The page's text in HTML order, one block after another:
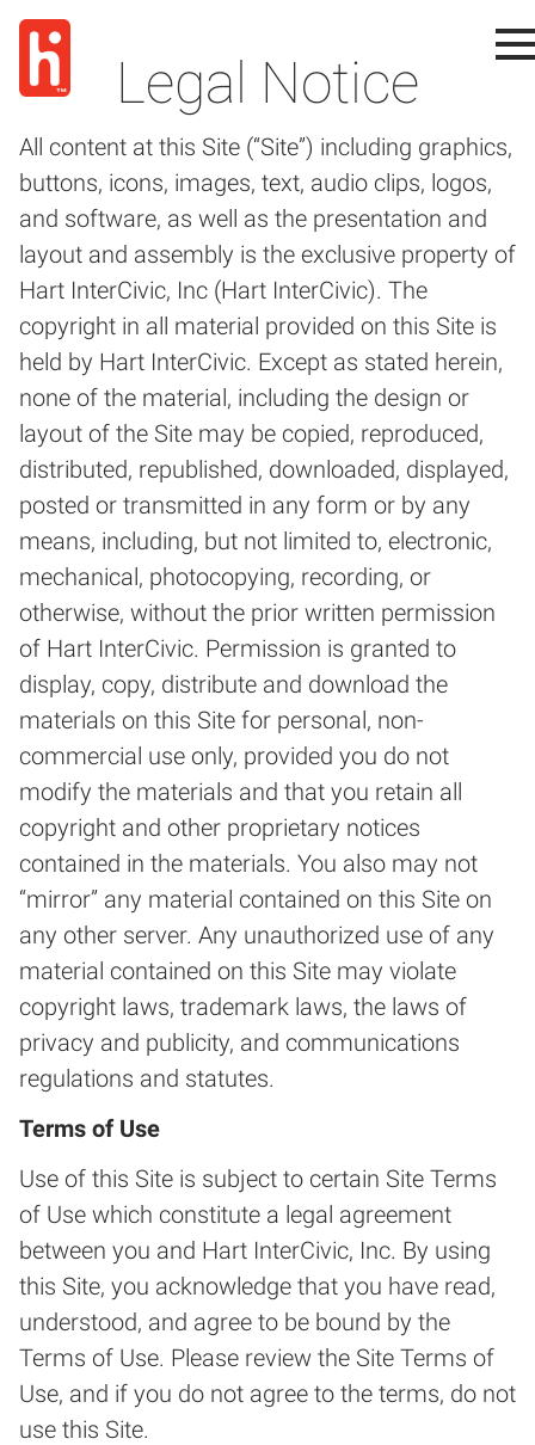
Legal Notice
All content at this Site (“Site”) including graphics,
buttons, icons, images, text, audio clips, logos,
and software, as well as the presentation and
layout and assembly is the exclusive property of
Hart InterCivic, Inc (Hart InterCivic). The
copyright in all material provided on this Site is
held by Hart InterCivic. Except as stated herein,
none of the material, including the design or
layout of the Site may be copied, reproduced,
distributed, republished, downloaded, displayed,
posted or transmitted in any form or by any
means, including, but not limited to, electronic,
mechanical, photocopying, recording, or
otherwise, without the prior written permission
of Hart InterCivic. Permission is granted to
display, copy, distribute and download the
materials on this Site for personal, non-
commercial use only, provided you do not
modify the materials and that you retain all
copyright and other proprietary notices
contained in the materials. You also may not
“mirror” any material contained on this Site on
any other server. Any unauthorized use of any
material contained on this Site may violate
copyright laws, trademark laws, the laws of
privacy and publicity, and communications
regulations and statutes.
Terms of Use
Use of this Site is subject to certain Site Terms
of Use which constitute a legal agreement
between you and Hart InterCivic, Inc. By using
this Site, you acknowledge that you have read,
understood, and agree to be bound by the
Terms of Use. Please review the Site Terms of
Use, and if you do not agree to the terms, do not
use this Site.